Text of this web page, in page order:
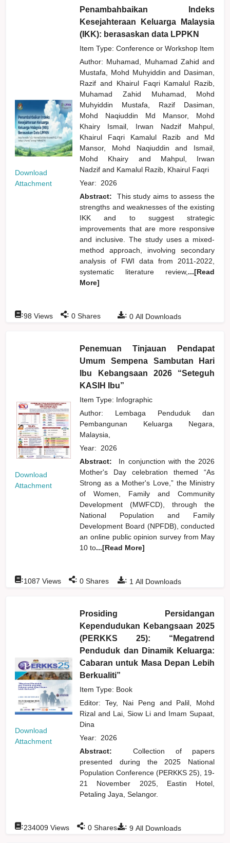
Download
Attachment
Penambahbaikan Indeks
Kesejahteraan Keluarga Malaysia
(IKK): berasaskan data LPPKN
Item Type: Conference or Workshop Item
Author: Muhamad, Muhamad Zahidand
Mustafa, Mohd Muhyiddinand Dasiman,
Razifand
Khairul Faqri Kamalul Razib,
Muhamad Zahid Muhamad, Mohd
Muhyiddin Mustafa, Razif Dasiman,
Mohd Naqiuddin Md Mansor, Mohd
Khairy Ismail, Irwan Nadzif Mahpul,
Khairul Faqri Kamalul Raziband
Md
Mansor, Mohd Naqiuddinand
Ismail,
Mohd Khairy and
Mahpul, Irwan
Nadzifand Kamalul Razib, Khairul Faqri
Year: 2026
Abstract:
This study aims to assess the
strengths and weaknesses of the existing
IKK and to suggest strategic
improvements that are more responsive
and inclusive. The study uses a mixed-
method approach, involving secondary
analysis of FWI data from 2011-2022,
systematic literature review, ...[Read
More]
: 0 All Downloads
:98 Views : 0 Shares
Download
Attachment
Penemuan Tinjauan Pendapat
Umum Sempena Sambutan Hari
Ibu Kebangsaan 2026 “Seteguh
KASIH Ibu”
Item Type: Infographic
Author: Lembaga Penduduk dan
Pembangunan Keluarga Negara,
Malaysia,
Year: 2026
Abstract:
In conjunction with the 2026
Mother's Day celebration themed “As
Strong as a Mother's Love,” the Ministry
of Women, Family and Community
Development (MWFCD), through the
National Population and Family
Development Board (NPFDB), conducted
an online public opinion survey from May
10 to...[Read More]
: 1 All Downloads
:1087 Views : 0 Shares
Download
Attachment
Prosiding Persidangan
Kependudukan Kebangsaan 2025
(PERKKS 25): “Megatrend
Penduduk dan Dinamik Keluarga:
Cabaran untuk Masa Depan Lebih
Berkualiti”
Item Type: Book
Editor:Tey, Nai Peng and
Palil, Mohd
Rizaland Lai, Siow Liand Imam Supaat,
Dina
Year: 2026
Abstract:
Collection of papers
presented during the 2025 National
Population Conference (PERKKS 25), 19-
21 November 2025, Eastin Hotel,
Petaling Jaya, Selangor.
: 9 All Downloads
:234009 Views : 0 Shares